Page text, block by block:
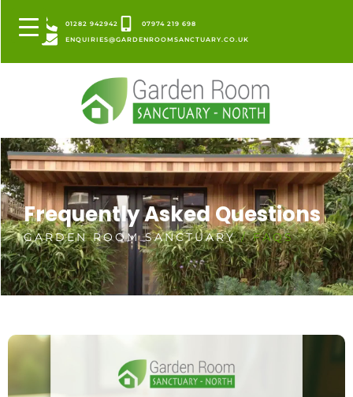
01282 942942
07974 219 698
ENQUIRIES@GARDENROOMSANCTUARY.CO.UK
Frequently Asked Questions
GARDEN ROOM SANCTUARY/ FAQS